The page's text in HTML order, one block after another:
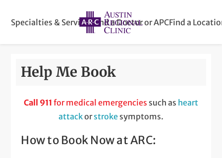
Specialties & ServicesFind a Doctor or APCFind a
Help Me Book
Call 911 for medical emergencies such as heart
attackorstroke symptoms.
How to Book Now at ARC: